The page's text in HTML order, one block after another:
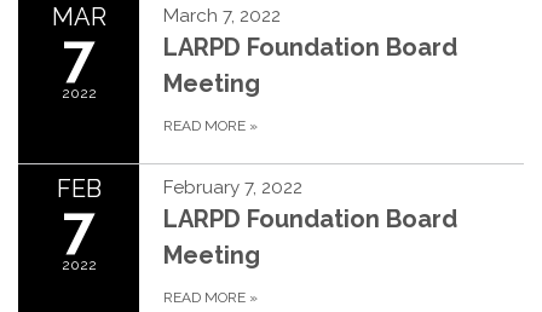
MAR
7
2022
March 7, 2022
LARPD Foundation Board
Meeting
READ MORE »
FEB
7
2022
February 7, 2022
LARPD Foundation Board
Meeting
READ MORE »